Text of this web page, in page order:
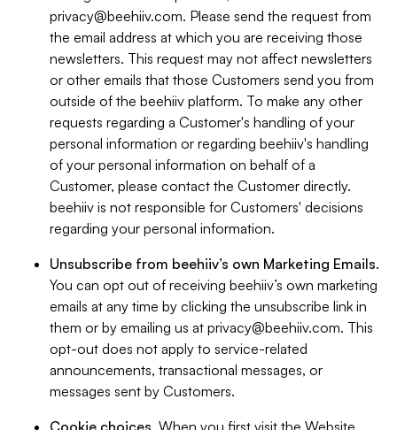
privacy@beehiiv.com. Please send the request from
the email address at which you are receiving those
newsletters. This request may not affect newsletters
or other emails that those Customers send you from
outside of the beehiiv platform. To make any other
requests regarding a Customer's handling of your
personal information or regarding beehiiv's handling
of your personal information on behalf of a
Customer, please contact the Customer directly.
beehiiv is not responsible for Customers' decisions
regarding your personal information.
Unsubscribe from beehiiv’s own Marketing Emails.
You can opt out of receiving beehiiv’s own marketing
emails at any time by clicking the unsubscribe link in
them or by emailing us at privacy@beehiiv.com. This
opt-out does not apply to service-related
announcements, transactional messages, or
messages sent by Customers.
Cookie choices. When you first visit the Website,